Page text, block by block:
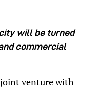
will be turned
commercial
joint venture with